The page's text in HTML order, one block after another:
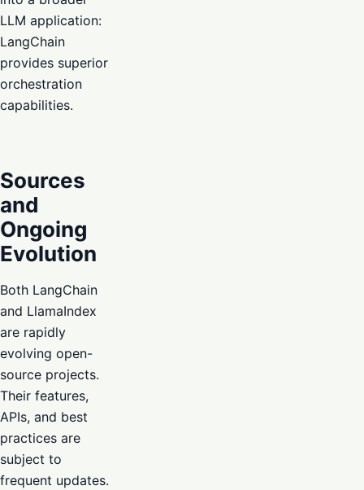
LLM application:
LangChain
provides superior
orchestration
capabilities.
Sources
and
Ongoing
Evolution
Both LangChain
and LlamaIndex
are rapidly
evolving open-
source projects.
Their features,
APIs, and best
practices are
subject to
frequent updates.